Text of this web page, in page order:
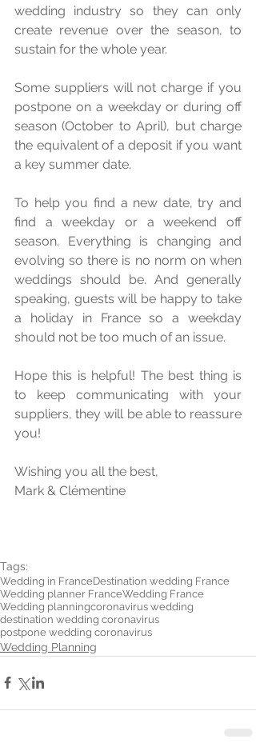
wedding industry so they can only
create revenue over the season, to
sustain for the whole year.
Some suppliers will not charge if you
postpone on a weekday or during off
season (October to April), but charge
the equivalent of a deposit if you want
a key summer date.
To help you find a new date, try and
find a weekday or a weekend off
season. Everything is changing and
evolving so there is no norm on when
weddings should be. And generally
speaking, guests will be happy to take
a holiday in France so a weekday
should not be too much of an issue.
Hope this is helpful! The best thing is
to keep communicating with your
suppliers, they will be able to reassure
you!
Wishing you all the best,
Mark & Clémentine
Tags:
Wedding in FranceDestination wedding France
Wedding planner FranceWedding France
Wedding planningcoronavirus wedding
destination wedding coronavirus
postpone wedding coronavirus
Wedding Planning